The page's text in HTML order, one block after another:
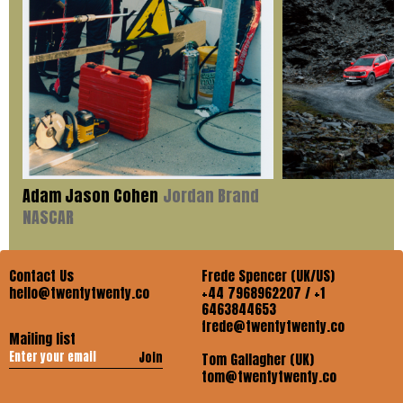
Adam Jason Cohen Jordan Brand
NASCAR
Contact Us
hello@twentytwenty.co
Mailing list
Join
Frede Spencer (UK/US)
+44 7968962207 / +1
6463844653
frede@twentytwenty.co
Tom Gallagher (UK)
tom@twentytwenty.co